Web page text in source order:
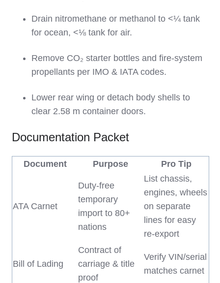
Drain nitromethane or methanol to <¼ tank
for ocean, <⅛ tank for air.
Remove CO₂ starter bottles and fire-system
propellants per IMO & IATA codes.
Lower rear wing or detach body shells to
clear 2.58 m container doors.
Documentation Packet
Document Purpose Pro Tip
ATA Carnet
Duty-free
temporary
import to 80+
nations
List chassis,
engines, wheels
on separate
lines for easy
re-export
Bill of Lading
Contract of
carriage & title
proof
Verify VIN/serial
matches carnet